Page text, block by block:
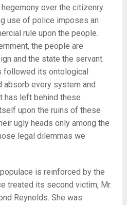
over the citizenry.
use of police imposes an
rule upon the people.
the people are
and the state the servant.
followed its ontological
absorb every system and
has left behind these
upon the ruins of these
ugly heads only among the
legal dilemmas we
is reinforced by the
treated its second victim, Mr.
Reynolds. She was